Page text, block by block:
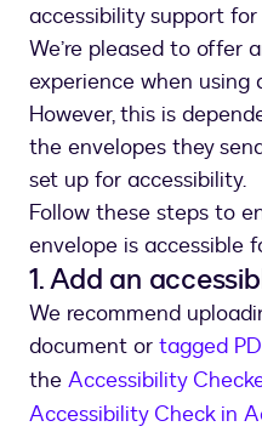
accessibility support
We’re pleased to offer
experience when using
However, this is
the envelopes they
set up for accessibility.
Follow these steps to
envelope is accessible
1. Add an
We recommend
document or tagged
the Accessibility
Accessibility Check in